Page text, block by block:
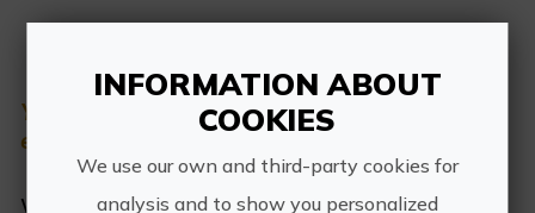
Active and Sports Mediterranean
Cultural Mediterranean
Rural and Natural Mediterranean
You are going to leave the portal
experienciascv.es
We are redirecting you to the reservation
INFORMATION ABOUT
COOKIES
We use our own and third-party cookies for
analysis and to show you personalized